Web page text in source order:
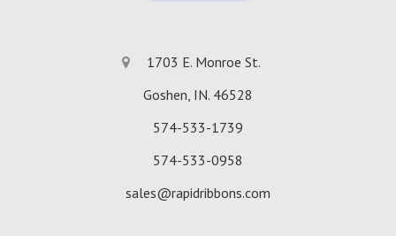
1703 E. Monroe St.
Goshen, IN. 46528
574-533-1739
574-533-0958
sales@rapidribbons.com